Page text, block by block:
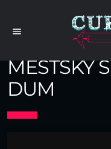
menu
MESTSKY
DUM